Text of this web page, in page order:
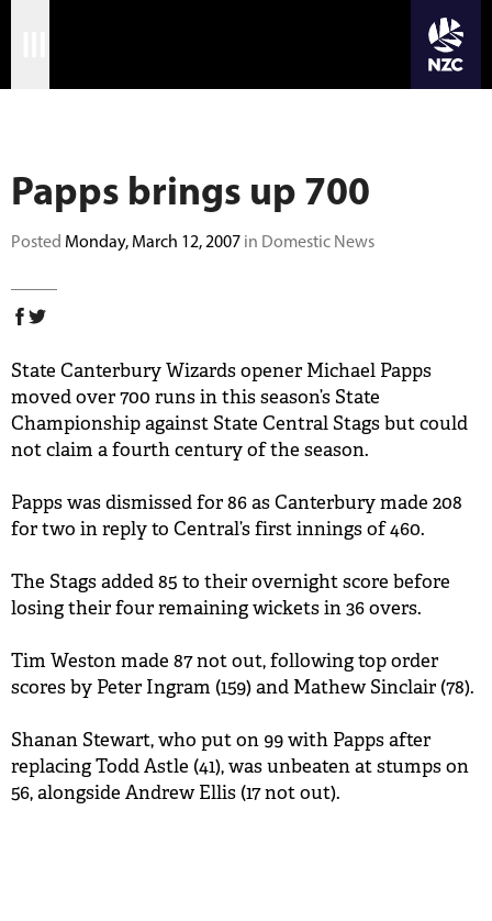
International
Domestic
Archive
BUY TICKETS
PLAY CRICKET
Papps brings up 700
Posted Monday, March 12, 2007 in Domestic News
State Canterbury Wizards opener Michael Papps
moved over 700 runs in this season’s State
Championship against State Central Stags but could
not claim a fourth century of the season.
Papps was dismissed for 86 as Canterbury made 208
for two in reply to Central’s first innings of 460.
The Stags added 85 to their overnight score before
losing their four remaining wickets in 36 overs.
Tim Weston made 87 not out, following top order
scores by Peter Ingram (159) and Mathew Sinclair (78).
Shanan Stewart, who put on 99 with Papps after
replacing Todd Astle (41), was unbeaten at stumps on
56, alongside Andrew Ellis (17 not out).